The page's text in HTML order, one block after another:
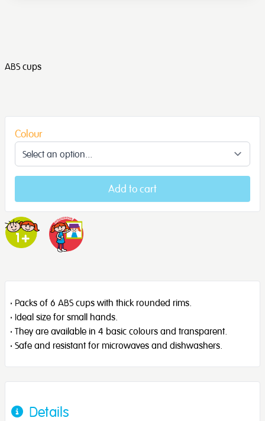
ABS cups
Colour
Add to cart
· Packs of 6 ABS cups with thick rounded rims.
· Ideal size for small hands.
· They are available in 4 basic colours and transparent.
· Safe and resistant for microwaves and dishwashers.
Details